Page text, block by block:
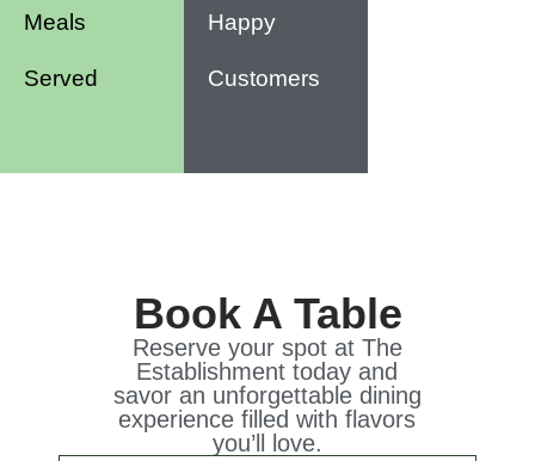
Meals
Served
Happy
Customers
Book A Table
Reserve your spot at The
Establishment today and
savor an unforgettable dining
experience filled with flavors
you’ll love.